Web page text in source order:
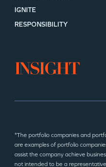
IGNITE
RESPONSIBILITY
*The portfolio companies and
are examples of portfolio
assist the company achieve
not intended to be a